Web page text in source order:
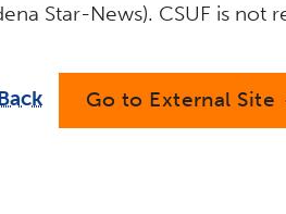
Star-News). CSUF is
Go to External Site